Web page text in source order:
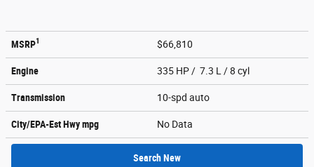
MSRP1 $66,810
Engine 335 HP / 7.3 L / 8 cyl
Transmission 10-spd auto
City/EPA-Est Hwympg No Data
Search New